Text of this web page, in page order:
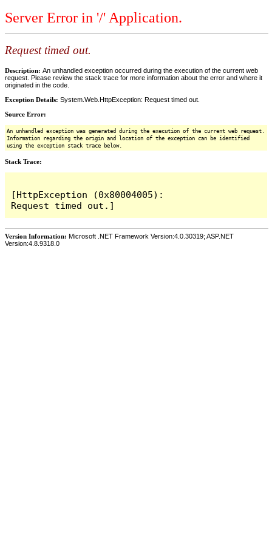
Server Error in '/' Application.
Request timed out.
Description: An unhandled exception occurred during the execution of the current web
request. Please review the stack trace for more information about the error and where it
originated in the code.
Exception Details: System.Web.HttpException: Request timed out.
Source Error:
An unhandled exception was generated during the execution of the current web request.
Information regarding the origin and location of the exception can be identified
using the exception stack trace below.
Stack Trace:
[HttpException (0x80004005):
Version Information: Microsoft .NET Framework Version:4.0.30319; ASP.NET
Version:4.8.9318.0